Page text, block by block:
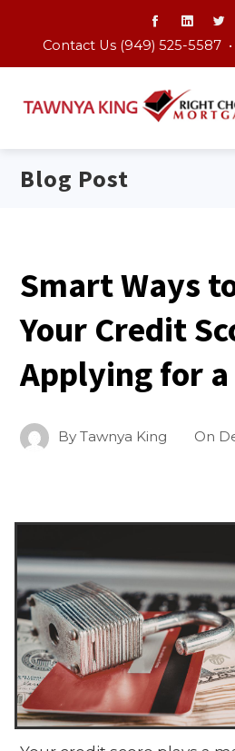
Contact Us (949) 525-5587 •
Blog Post
Smart Ways
Your Credit
Applying for
ByTawnya King On